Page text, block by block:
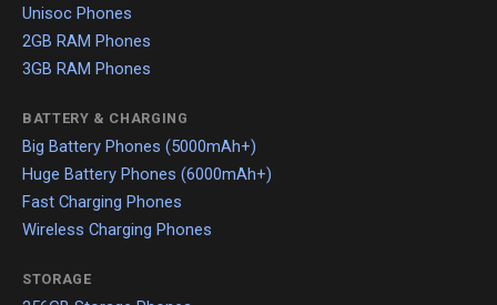
Unisoc Phones
2GB RAM Phones
3GB RAM Phones
BATTERY & CHARGING
Big Battery Phones (5000mAh+)
Huge Battery Phones (6000mAh+)
Fast Charging Phones
Wireless Charging Phones
STORAGE